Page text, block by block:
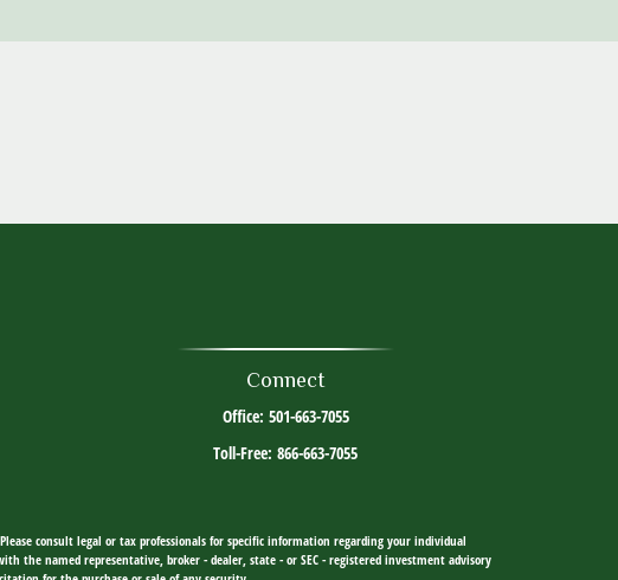
Connect
Office: 501-663-7055
Toll-Free:866-663-7055
consult legal or tax professionals for specific information regarding your individual
the named representative, broker - dealer, state - or SEC - registered investment advisory